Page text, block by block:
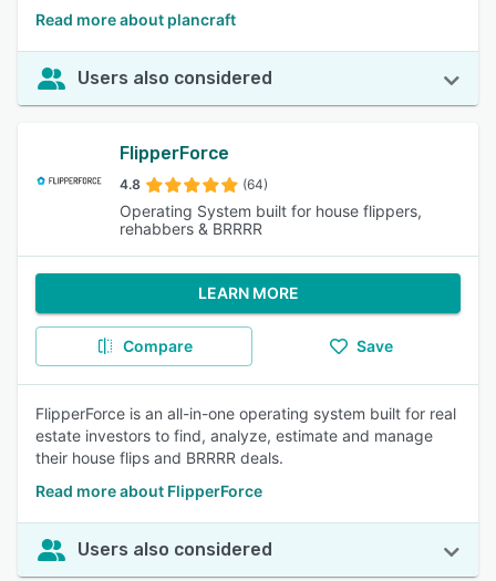
Read more about plancraft
Users also considered
FlipperForce
4.8 (64)
Operating System built for house flippers,
rehabbers & BRRRR
LEARN MORE
Compare Save
FlipperForce is an all-in-one operating system built for real
estate investors to find, analyze, estimate and manage
their house flips and BRRRR deals.
Read more about FlipperForce
Users also considered